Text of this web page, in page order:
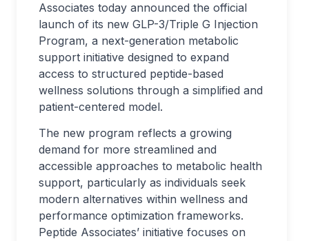
Associates today announced the official
launch of its new GLP-3/Triple G Injection
Program, a next-generation metabolic
support initiative designed to expand
access to structured peptide-based
wellness solutions through a simplified and
patient-centered model.
The new program reflects a growing
demand for more streamlined and
accessible approaches to metabolic health
support, particularly as individuals seek
modern alternatives within wellness and
performance optimization frameworks.
Peptide Associates’ initiative focuses on